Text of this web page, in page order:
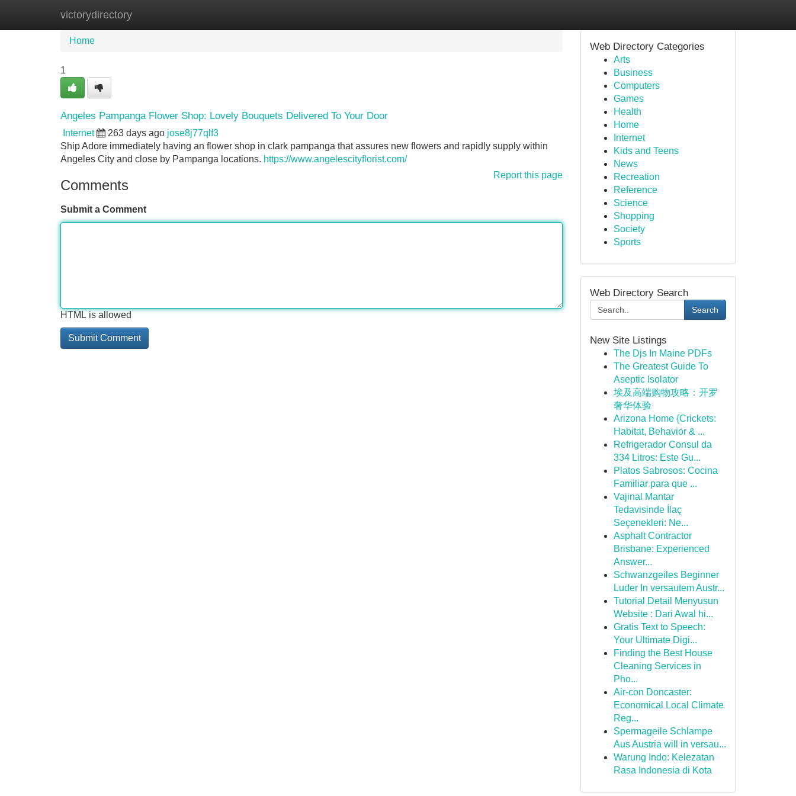
victorydirectory
Home New Site Listings
Home
1
Angeles Pampanga Flower Shop: Lovely Bouquets Delivered To Your Door
Internet 263 days ago jose8j77qlf3
Ship Adore immediately having an flower shop in clark pampanga that assures new flowers and rapidly supply within
Angeles City and close by Pampanga locations. https://www.angelescityflorist.com/
Report this page
Comments
Submit a Comment
HTML is allowed
Web Directory Categories
Arts
Business
Computers
Games
Health
Home
Internet
Kids and Teens
News
Recreation
Reference
Science
Shopping
Society
Sports
Web Directory Search
Search
New Site Listings
The Djs In Maine PDFs
The Greatest Guide To
Aseptic Isolator
埃及高端购物攻略：开罗
奢华体验
Arizona Home {Crickets:
Habitat, Behavior & ...
Refrigerador Consul da
334 Litros: Este Gu...
Platos Sabrosos: Cocina
Familiar para que ...
Vajinal Mantar
Tedavisinde İlaç
Seçenekleri: Ne...
Asphalt Contractor
Brisbane: Experienced
Answer...
Schwanzgeiles Beginner
Luder In versautem Austr...
Tutorial Detail Menyusun
Website : Dari Awal hi...
Gratis Text to Speech:
Your Ultimate Digi...
Finding the Best House
Cleaning Services in
Pho...
Air-con Doncaster:
Economical Local Climate
Reg...
Spermageile Schlampe
Aus Austria will in versau...
Warung Indo: Kelezatan
Rasa Indonesia di Kota